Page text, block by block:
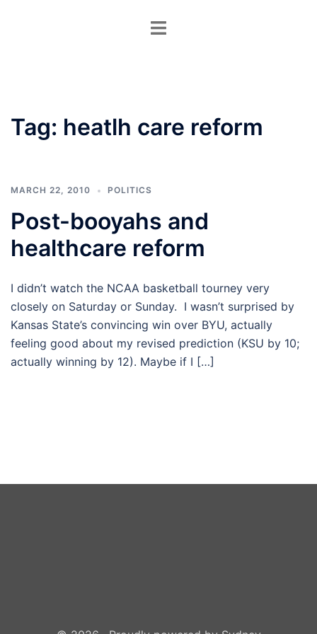
Toggle
Tag: heatlh care reform
MARCH 22, 2010 POLITICS
Post-booyahs and
healthcare reform
I didn’t watch the NCAA basketball tourney very
closely on Saturday or Sunday. I wasn’t surprised by
Kansas State’s convincing win over BYU, actually
feeling good about my revised prediction (KSU by 10;
actually winning by 12). Maybe if I […]